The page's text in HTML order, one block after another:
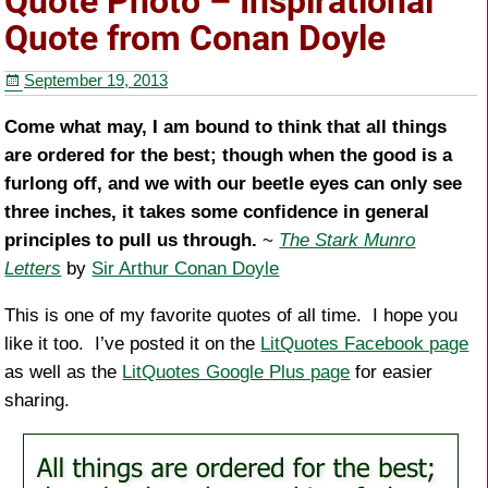
b
o
o
k
st
Quote from Conan Doyle
September 19, 2013
Come what may, I am bound to think that all things
are ordered for the best; though when the good is a
furlong off, and we with our beetle eyes can only see
three inches, it takes some confidence in general
principles to pull us through. ~ The Stark Munro
Letters by Sir Arthur Conan Doyle
This is one of my favorite quotes of all time. I hope you
like it too. I’ve posted it on the LitQuotes Facebook page
as well as the LitQuotes Google Plus page for easier
sharing.